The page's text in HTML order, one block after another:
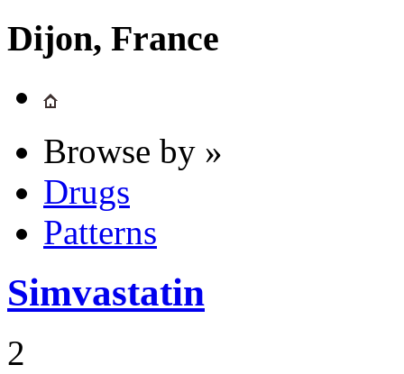
Dijon, France
Browse by »
Drugs
Patterns
Simvastatin
2